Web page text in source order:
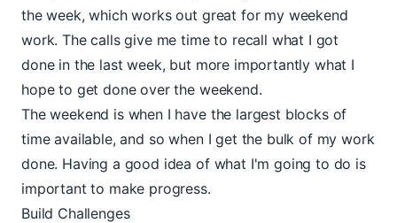
the week, which works out great for my weekend
work. The calls give me time to recall what I got
done in the last week, but more importantly what I
hope to get done over the weekend.
The weekend is when I have the largest blocks of
time available, and so when I get the bulk of my work
done. Having a good idea of what I'm going to do is
important to make progress.
Build Challenges